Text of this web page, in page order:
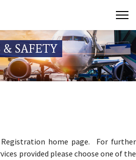
SAFETY
home page. For further
provided please choose one of the